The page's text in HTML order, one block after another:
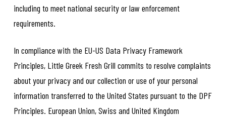
including to meet national security or law enforcement
requirements.
In compliance with the EU-US Data Privacy Framework
Principles, Little Greek Fresh Grill commits to resolve complaints
about your privacy and our collection or use of your personal
information transferred to the United States pursuant to the DPF
Principles. European Union, Swiss and United Kingdom